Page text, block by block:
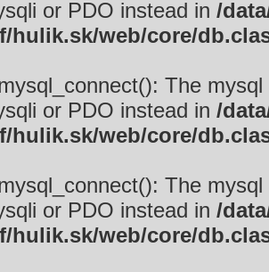
or PDO instead in /
hulik.sk/web/core/
The
or PDO instead in /
hulik.sk/web/core/
The
or PDO instead in /
hulik.sk/web/core/